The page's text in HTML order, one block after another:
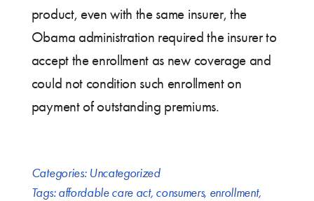
product, even with the same insurer, the
Obama administration required the insurer to
accept the enrollment as new coverage and
could not condition such enrollment on
payment of outstanding premiums.
Categories: Uncategorized
Tags:affordable care act, consumers, enrollment,